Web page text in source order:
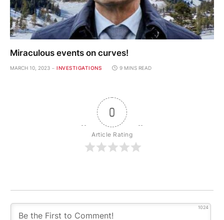
Miraculous events on curves!
MARCH 10, 2023 INVESTIGATIONS 9 MINS READ
0
Article Rating
1024